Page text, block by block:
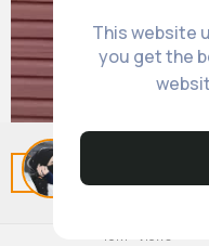
This website
you get the
Related Posts#amapiano
10M+ Views